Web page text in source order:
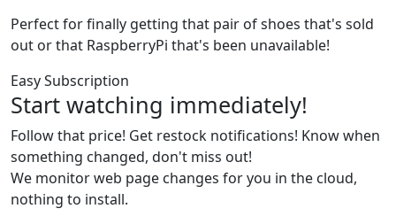
Perfect for finally getting that pair of shoes that's sold
out or that RaspberryPi that's been unavailable!
Easy Subscription
Start watching immediately!
Follow that price! Get restock notifications! Know when
something changed, don't miss out!
We monitor web page changes for you in the cloud,
nothing to install.